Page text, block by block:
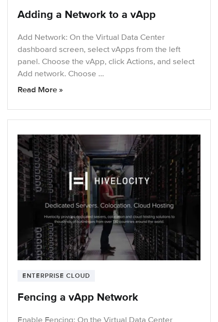
Adding a Network to a vApp
Add Network: On the Virtual Data Center
dashboard screen, select vApps from the left
panel. Choose the vApp, click Actions, and select
Add network. Choose …
Read More »
ENTERPRISE CLOUD
Fencing a vApp Network
Enable Fencing: On the Virtual Data Center